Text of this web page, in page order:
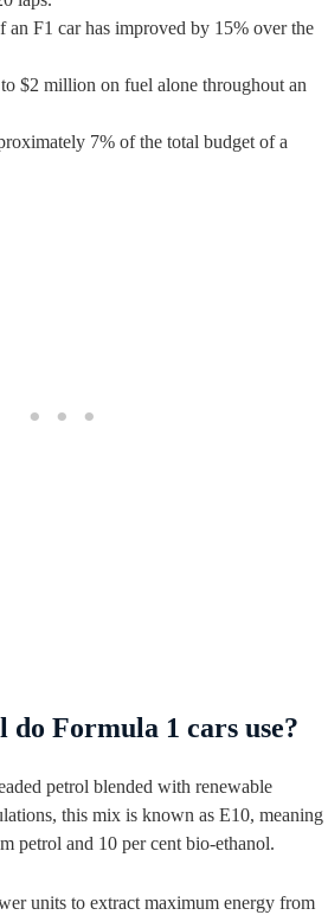
F1 car has improved by 15% over the
$2 million on fuel alone throughout an
7% of the total budget of a
Formula 1 cars use?
petrol blended with renewable
this mix is known as E10, meaning
petrol and 10 per cent bio‑ethanol.
units to extract maximum energy from